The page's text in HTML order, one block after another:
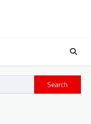
Search